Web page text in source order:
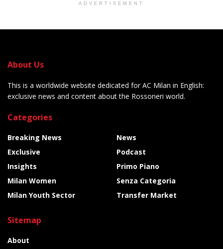
ADVERTISEMENT
About Us
This is a worldwide website dedicated for AC Milan in English:
exclusive news and content about the Rossoneri world.
Categories
Breaking News
Exclusive
Insights
Milan Women
Milan Youth Sector
News
Podcast
Primo Piano
Senza Categoria
Transfer Market
Sitemap
About